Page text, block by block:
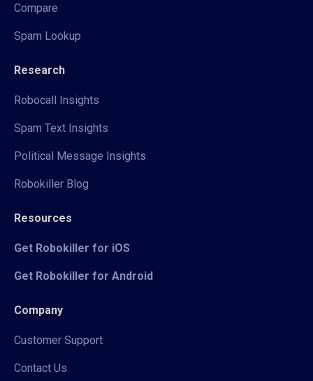
Compare
Spam Lookup
Research
Robocall Insights
Spam Text Insights
Political Message Insights
Robokiller Blog
Resources
Get Robokiller for iOS
Get Robokiller for Android
Company
Customer Support
Contact Us